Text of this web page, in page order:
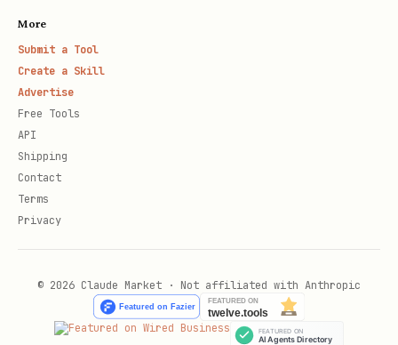
More
Submit a Tool
Create a Skill
Advertise
Free Tools
API
Shipping
Contact
Terms
Privacy
© 2026 Claude Market · Not affiliated with Anthropic